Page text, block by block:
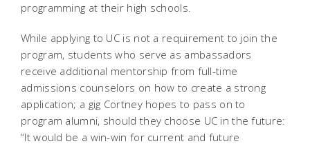
programming at their high schools.
While applying to UC is not a requirement to join the
program, students who serve as ambassadors
receive additional mentorship from full-time
admissions counselors on how to create a strong
application; a gig Cortney hopes to pass on to
program alumni, should they choose UC in the future:
“It would be a win-win for current and future